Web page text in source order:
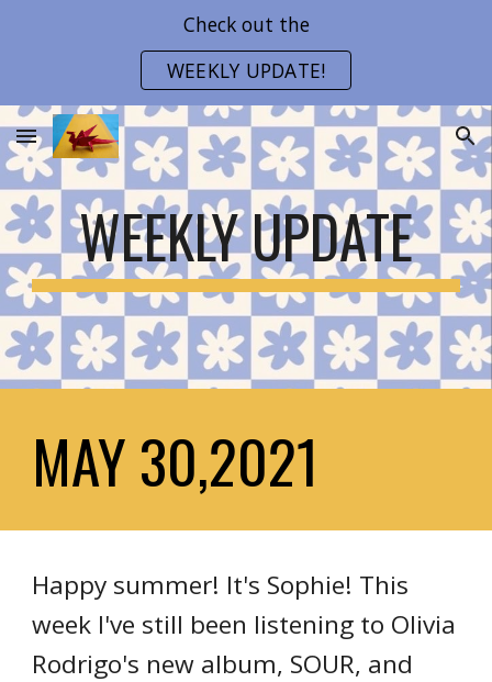
Check out the
WEEKLY UPDATE!
WEEKLY UPDATE
MAY 30,2021
Happy summer! It's Sophie! This
week I've still been listening to Olivia
Rodrigo's new album, SOUR, and